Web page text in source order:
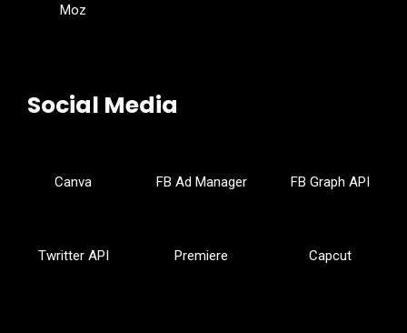
Moz
Social Media
Canva FB Ad Manager FB Graph API
Twritter API Premiere Capcut